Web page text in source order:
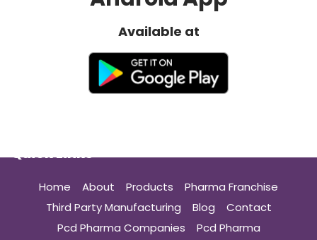
Available at
Quick Links
Home About Products
Pharma Franchise
Third Party Manufacturing
Blog
Contact
Pcd Pharma Companies
Pcd Pharma